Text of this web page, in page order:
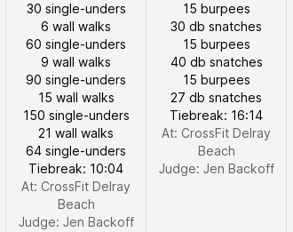
30 single-unders
6 wall walks
60 single-unders
9 wall walks
90 single-unders
15 wall walks
150 single-unders
21 wall walks
64 single-unders
Tiebreak: 10:04
At: CrossFit Delray
Beach
Judge: Jen Backoff
15 burpees
30 db snatches
15 burpees
40 db snatches
15 burpees
27 db snatches
Tiebreak: 16:14
At: CrossFit Delray
Beach
Judge: Jen Backoff